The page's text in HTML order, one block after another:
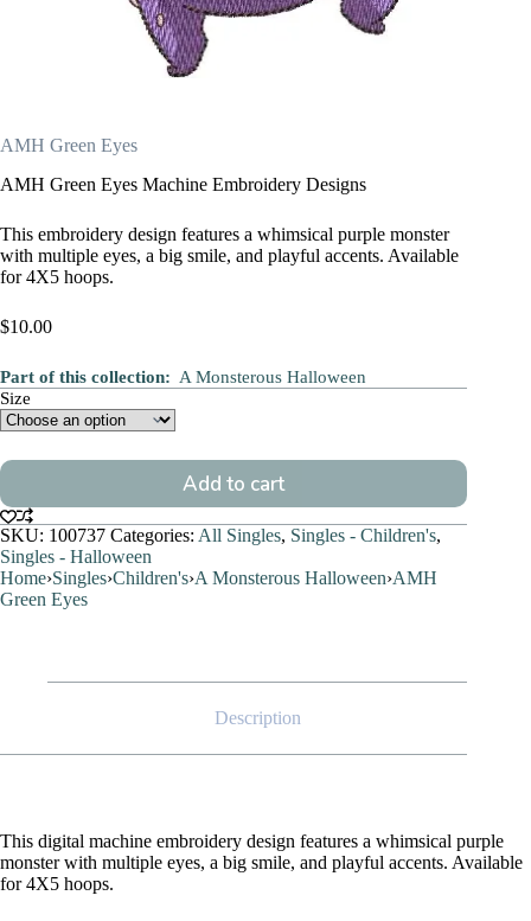
AMH Green Eyes
AMH Green Eyes Machine Embroidery Designs
This embroidery design features a whimsical purple monster
with multiple eyes, a big smile, and playful accents. Available
for 4X5 hoops.
$10.00
Part of this collection: A Monsterous Halloween
Size
Add to cart
SKU: 100737 Categories: All Singles, Singles - Children's,
Singles - Halloween
Home›Singles›Children's›A Monsterous Halloween›AMH
Green Eyes
Description
This digital machine embroidery design features a whimsical purple
monster with multiple eyes, a big smile, and playful accents. Available
for 4X5 hoops.